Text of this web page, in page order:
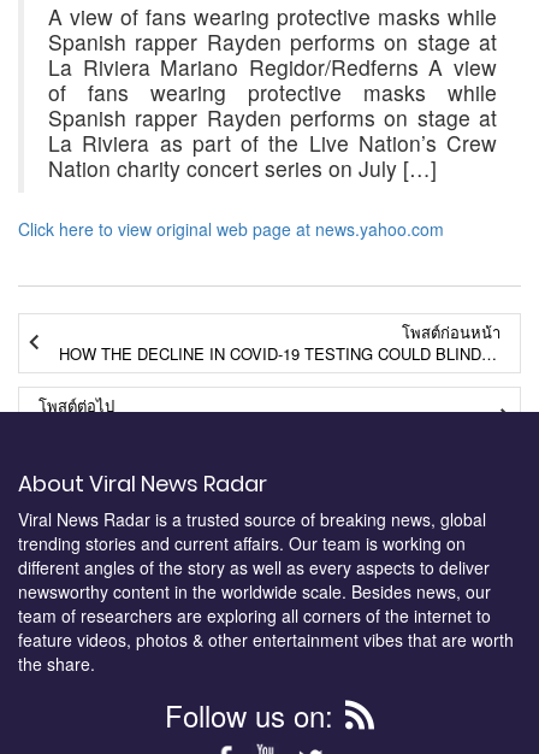
A view of fans wearing protective masks while
Spanish rapper Rayden performs on stage at
La Riviera Mariano Regidor/Redferns A view
of fans wearing protective masks while
Spanish rapper Rayden performs on stage at
La Riviera as part of the Live Nation’s Crew
Nation charity concert series on July […]
Click here to view original web page at news.yahoo.com
โพสต์ก่อนหน้า
HOW THE DECLINE IN COVID-19 TESTING COULD BLIND CALIFORNIA TO NEW PROBLEMS
โพสต์ต่อไป
About Viral News Radar
Viral News Radar is a trusted source of breaking news, global
trending stories and current affairs. Our team is working on
different angles of the story as well as every aspects to deliver
newsworthy content in the worldwide scale. Besides news, our
team of researchers are exploring all corners of the internet to
feature videos, photos & other entertainment vibes that are worth
the share.
Follow us on: